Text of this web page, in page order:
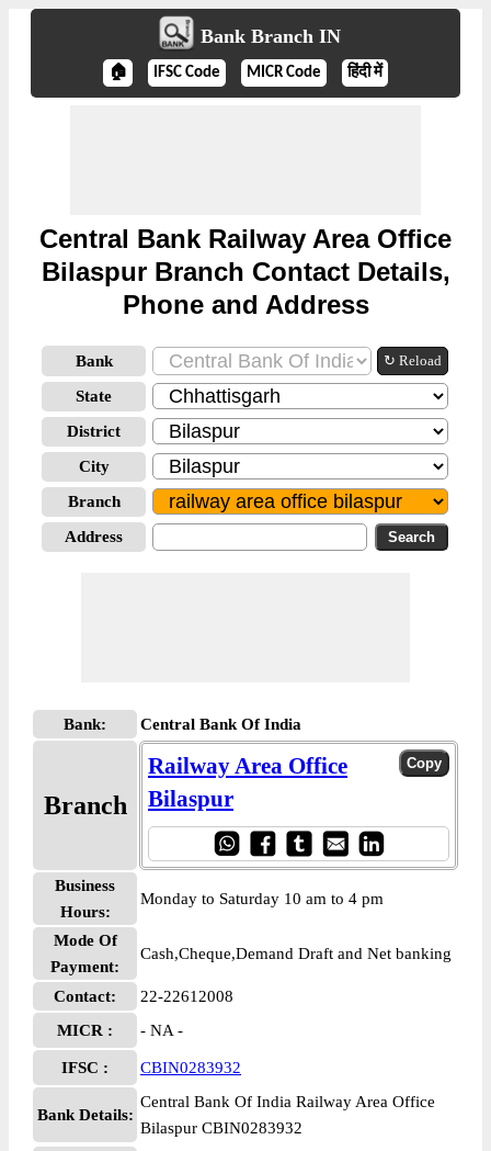
Bank Branch IN
🏠 IFSC Code MICR Code हिंदी में
Central Bank Railway Area Office
Bilaspur Branch Contact Details,
Phone and Address
Bank ↻ Reload
State
District
City
Branch
Address
Bank: Central Bank Of India
Branch
Railway Area Office
Bilaspur
Business
Hours:
Monday to Saturday 10 am to 4 pm
Mode Of
Payment:
Cash,Cheque,Demand Draft and Net banking
Contact:
22-22612008
MICR :
- NA -
IFSC : CBIN0283932
Bank Details:
Central Bank Of India Railway Area Office
Bilaspur CBIN0283932